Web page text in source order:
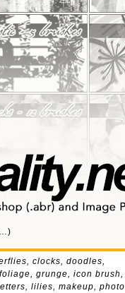
,clocks,doodles,
foliage,grunge,icon brush,
,lilies,makeup,photo